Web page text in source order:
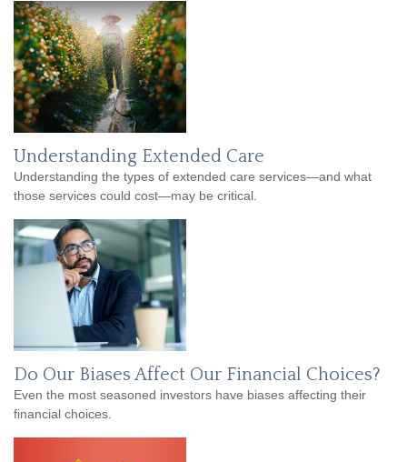
Understanding Extended Care
Understanding the types of extended care services—and what
those services could cost—may be critical.
Do Our Biases Affect Our Financial Choices?
Even the most seasoned investors have biases affecting their
financial choices.